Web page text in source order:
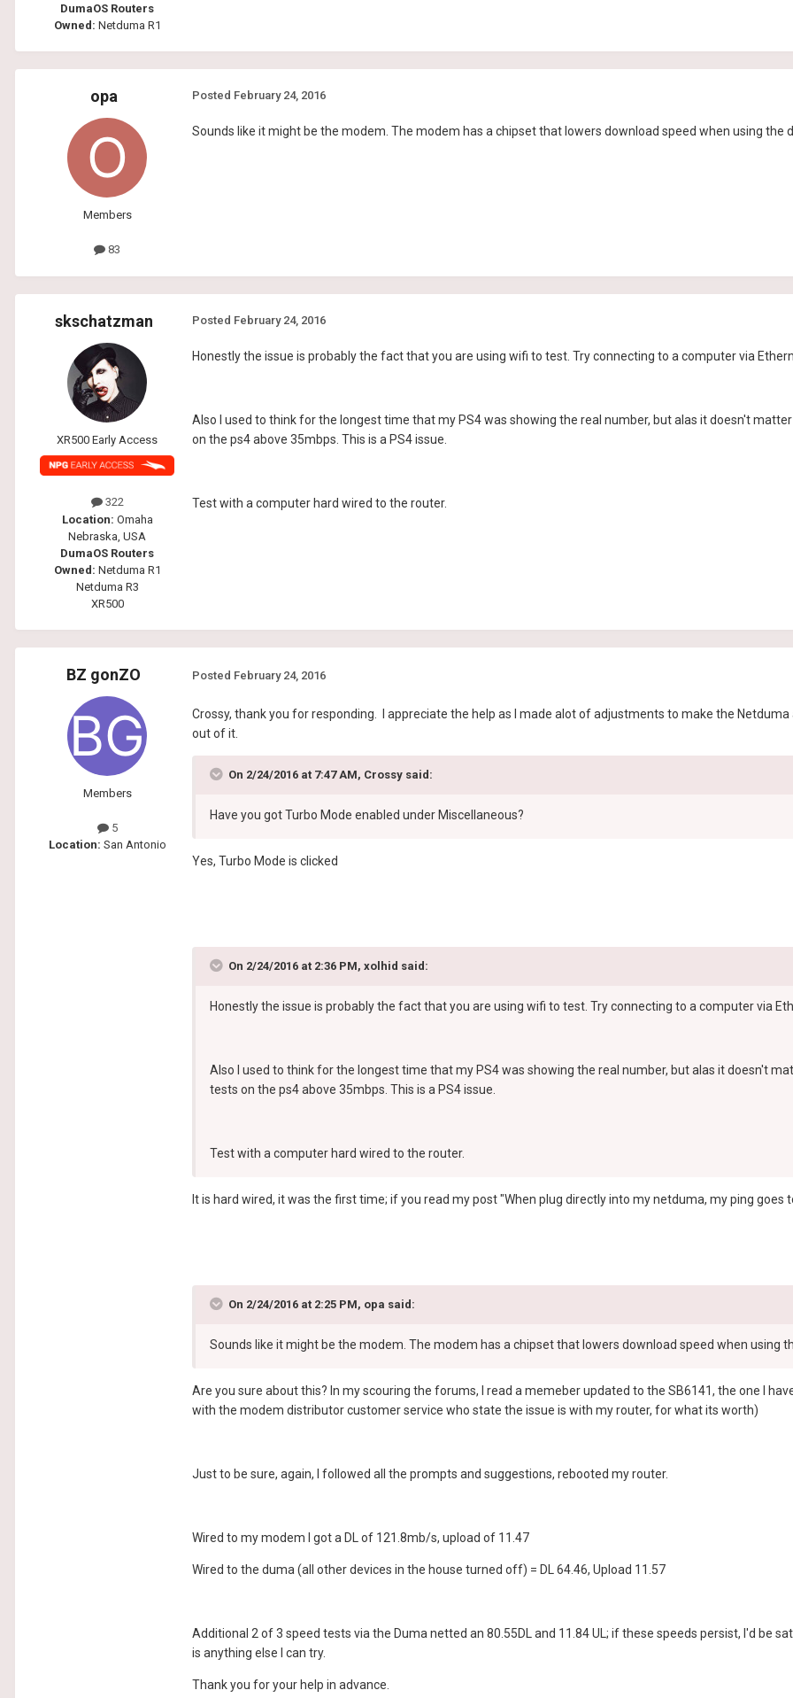
DumaOS Routers
Owned: Netduma R1
opa
Members
83
Posted February 24, 2016
Sounds like it might be the modem. The modem has a chipset that lowers download speed when using the
skschatzman
XR500 Early Access
322
Location: Omaha
Nebraska, USA
DumaOS Routers
Owned: Netduma R1
Netduma R3
XR500
Posted February 24, 2016
Honestly the issue is probably the fact that you are using wifi to test. Try connecting to a computer via
Also I used to think for the longest time that my PS4 was showing the real number, but alas it doesn't
on the ps4 above 35mbps. This is a PS4 issue.
Test with a computer hard wired to the router.
BZ gonZO
Members
5
Location: San Antonio
Posted February 24, 2016
Crossy, thank you for responding. I appreciate the help as I made alot of adjustments to make the
out of it.
On 2/24/2016 at 7:47 AM, Crossy said:
Have you got Turbo Mode enabled under Miscellaneous?
Yes, Turbo Mode is clicked
On 2/24/2016 at 2:36 PM, xolhid said:
Honestly the issue is probably the fact that you are using wifi to test. Try connecting to a computer via
Also I used to think for the longest time that my PS4 was showing the real number, but alas it doesn't
tests on the ps4 above 35mbps. This is a PS4 issue.
Test with a computer hard wired to the router.
It is hard wired, it was the first time; if you read my post "When plug directly into my netduma, my ping goes
On 2/24/2016 at 2:25 PM, opa said:
Sounds like it might be the modem. The modem has a chipset that lowers download speed when using
Are you sure about this? In my scouring the forums, I read a memeber updated to the SB6141, the one I
with the modem distributor customer service who state the issue is with my router, for what its worth)
Just to be sure, again, I followed all the prompts and suggestions, rebooted my router.
Wired to my modem I got a DL of 121.8mb/s, upload of 11.47
Wired to the duma (all other devices in the house turned off) = DL 64.46, Upload 11.57
Additional 2 of 3 speed tests via the Duma netted an 80.55DL and 11.84 UL; if these speeds persist, I'd be
is anything else I can try.
Thank you for your help in advance.